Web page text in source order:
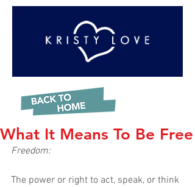
What It Means To Be Free
Freedom:
The power or right to act, speak, or think